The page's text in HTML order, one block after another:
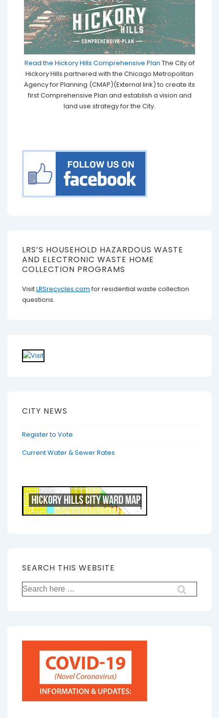
Read the Hickory Hills Comprehensive Plan The City of
Hickory Hills partnered with the Chicago Metropolitan
Agency for Planning (CMAP)(External link) to create its
first Comprehensive Plan and establish a vision and
land use strategy for the City.
LRS’S HOUSEHOLD HAZARDOUS WASTE
AND ELECTRONIC WASTE HOME
COLLECTION PROGRAMS
VisitLRSrecycles.com for residential waste collection
questions.
CITY NEWS
Register to Vote
Current Water & Sewer Rates
SEARCH THIS WEBSITE
Search
for: